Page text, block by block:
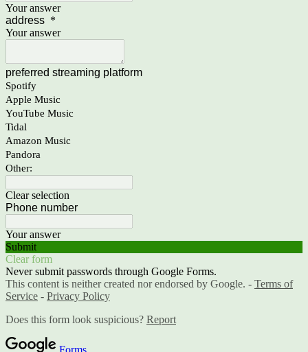
Your answer
address *
Your answer
preferred streaming platform
Spotify
Apple Music
YouTube Music
Tidal
Amazon Music
Pandora
Other:
Clear selection
Phone number
Your answer
Submit
Clear form
Never submit passwords through Google Forms.
This content is neither created nor endorsed by Google. - Terms of
Service - Privacy Policy
Does this form look suspicious? Report
Forms